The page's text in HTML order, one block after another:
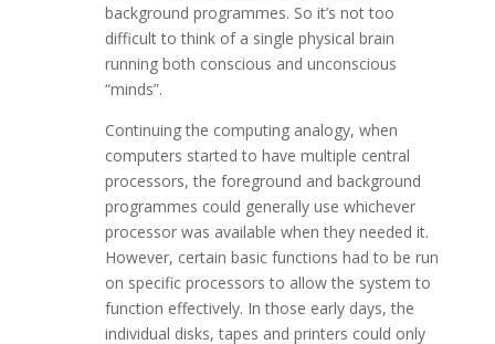
background programmes. So it’s not too
difficult to think of a single physical brain
running both conscious and unconscious
“minds”.
Continuing the computing analogy, when
computers started to have multiple central
processors, the foreground and background
programmes could generally use whichever
processor was available when they needed it.
However, certain basic functions had to be run
on specific processors to allow the system to
function effectively. In those early days, the
individual disks, tapes and printers could only